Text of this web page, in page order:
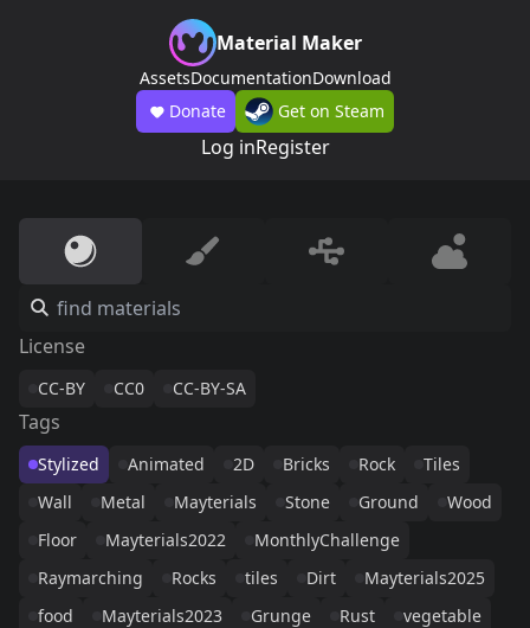
Material Maker
AssetsDocumentationDownload
Donate
Get on Steam
Log inRegister
License
CC-BY CC0 CC-BY-SA
Tags
Stylized Animated 2D Bricks Rock
Tiles
Wall
Metal Mayterials Stone Ground
Wood
Floor
Mayterials2022
MonthlyChallenge
Raymarching
Rocks tiles Dirt
Mayterials2025
food
Mayterials2023 Grunge Rust vegetable